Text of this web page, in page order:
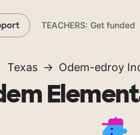
TEACHERS: Get funded
Texas Odem-edroy